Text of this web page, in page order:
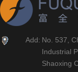
Add: No. 537,
Industrial
Shaoxing